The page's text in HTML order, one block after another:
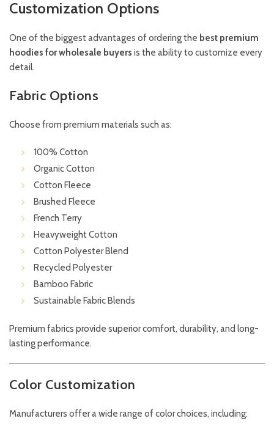
Customization Options
One of the biggest advantages of ordering the best premium
hoodies for wholesale buyers is the ability to customize every
detail.
Fabric Options
Choose from premium materials such as:
100% Cotton
Organic Cotton
Cotton Fleece
Brushed Fleece
French Terry
Heavyweight Cotton
Cotton Polyester Blend
Recycled Polyester
Bamboo Fabric
Sustainable Fabric Blends
Premium fabrics provide superior comfort, durability, and long-
lasting performance.
Color Customization
Manufacturers offer a wide range of color choices, including: